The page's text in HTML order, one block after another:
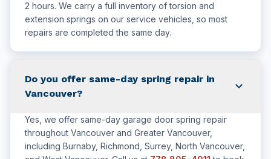
2 hours. We carry a full inventory of torsion and
extension springs on our service vehicles, so most
repairs are completed the same day.
Do you offer same-day spring repair in
Vancouver?
expand_more
Yes, we offer same-day garage door spring repair
throughout Vancouver and Greater Vancouver,
including Burnaby, Richmond, Surrey, North Vancouver,